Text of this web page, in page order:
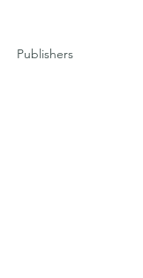
Publishers